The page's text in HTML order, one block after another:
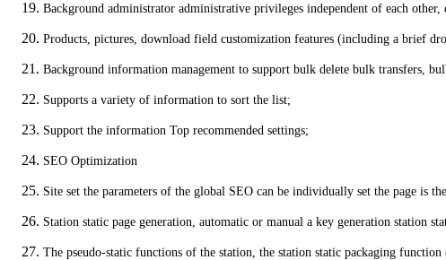
Background administrator administrative privileges independent of each
Products, pictures, download field customization features (including a brief
Background information management to support bulk delete bulk transfers,
Supports a variety of information to sort the list;
Support the information Top recommended settings;
SEO Optimization
Site set the parameters of the global SEO can be individually set the page is
Station static page generation, automatic or manual a key generation station
The pseudo-static functions of the station, the station static packaging